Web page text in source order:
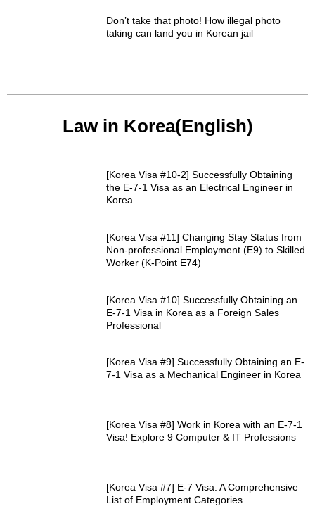
Don’t take that photo! How illegal photo
taking can land you in Korean jail
Law in Korea(English)
[Korea Visa #10-2] Successfully Obtaining
the E-7-1 Visa as an Electrical Engineer in
Korea
[Korea Visa #11] Changing Stay Status from
Non-professional Employment (E9) to Skilled
Worker (K-Point E74)
[Korea Visa #10] Successfully Obtaining an
E-7-1 Visa in Korea as a Foreign Sales
Professional
[Korea Visa #9] Successfully Obtaining an E-
7-1 Visa as a Mechanical Engineer in Korea
[Korea Visa #8] Work in Korea with an E-7-1
Visa! Explore 9 Computer & IT Professions
[Korea Visa #7] E-7 Visa: A Comprehensive
List of Employment Categories